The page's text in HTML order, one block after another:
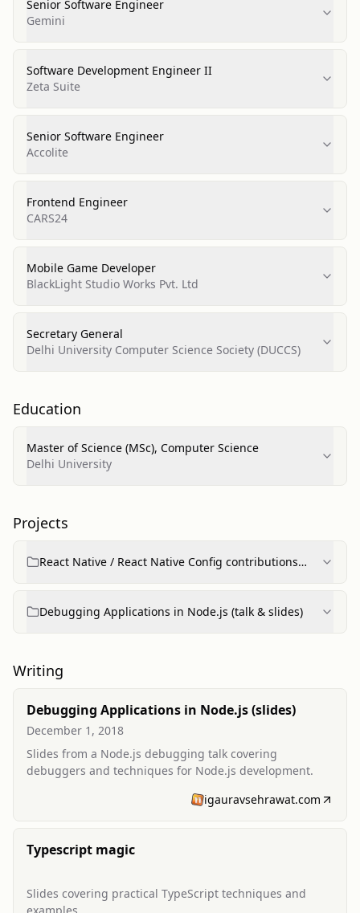
Senior Software Engineer
Gemini
Software Development Engineer II
Zeta Suite
Senior Software Engineer
Accolite
Frontend Engineer
CARS24
Mobile Game Developer
BlackLight Studio Works Pvt. Ltd
Secretary General
Delhi University Computer Science Society (DUCCS)
Education
Master of Science (MSc), Computer Science
Delhi University
Projects
React Native / React Native Config contributions
Debugging Applications in Node.js (talk & slides)
Writing
Debugging Applications in Node.js (slides)
December 1, 2018
Slides from a Node.js debugging talk covering
debuggers and techniques for Node.js development.
igauravsehrawat.com
Typescript magic
Slides covering practical TypeScript techniques and